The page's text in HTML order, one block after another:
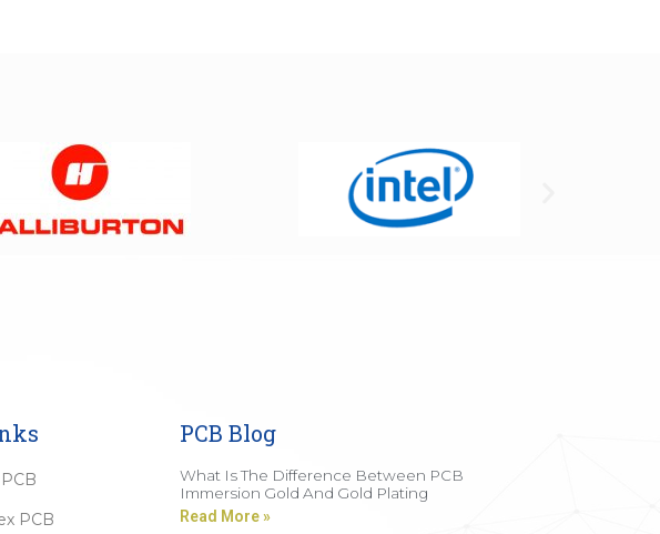
PCB
PCB Blog
What Is The Difference Between PCB
Immersion Gold And Gold Plating
Read More »